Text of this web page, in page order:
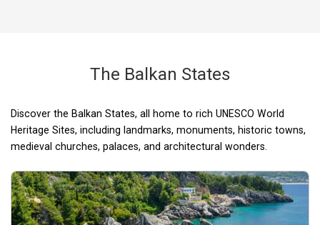
Rila Monastery (Borovets,
Bulgaria)
Dubrovnik, Croatia
Diocletian's Palace (Split,
Croatia)
Plitvice Lakes National Park
(Plitvice, Croatia)
Lake Ohrid (Ohrid,
Macedonia)
Kotor, Montenegro
Sighisoara Citadel
(Sighisoara, Romania)
The works of Joze Plecnik
(Ljubljana, Slovenia)
Ruins of Butrint (Albania)
The Balkan States
Discover the Balkan States, all home to rich UNESCO World
Heritage Sites, including landmarks, monuments, historic towns,
medieval churches, palaces, and architectural wonders.